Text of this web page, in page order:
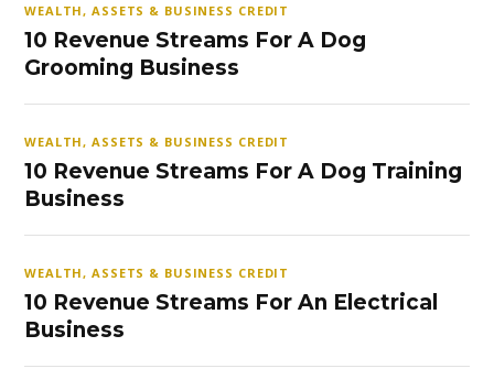
WEALTH, ASSETS & BUSINESS CREDIT
10 Revenue Streams For A Dog
Grooming Business
WEALTH, ASSETS & BUSINESS CREDIT
10 Revenue Streams For A Dog Training
Business
WEALTH, ASSETS & BUSINESS CREDIT
10 Revenue Streams For An Electrical
Business